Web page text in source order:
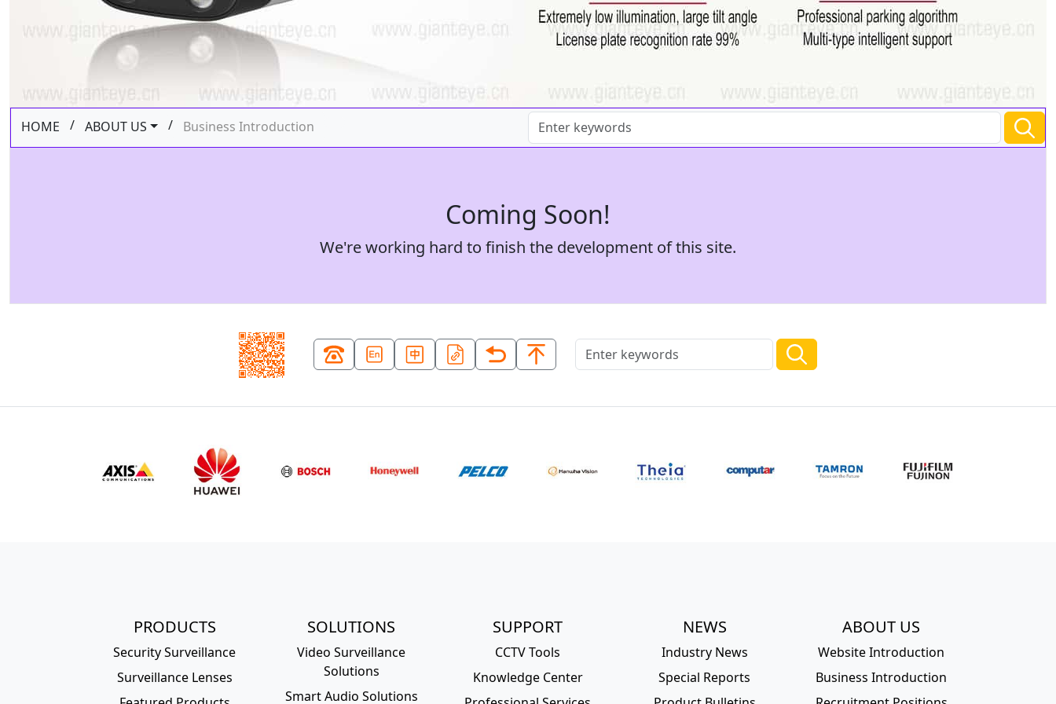
HOME / ABOUT US / Business Introduction
Coming Soon!
We're working hard to finish the development of this site.
PRODUCTS
Security Surveillance
Surveillance Lenses
SOLUTIONS
Video Surveillance
Solutions
Smart Audio Solutions
SUPPORT
CCTV Tools
Knowledge Center
NEWS
Industry News
Special Reports
ABOUT US
Website Introduction
Business Introduction